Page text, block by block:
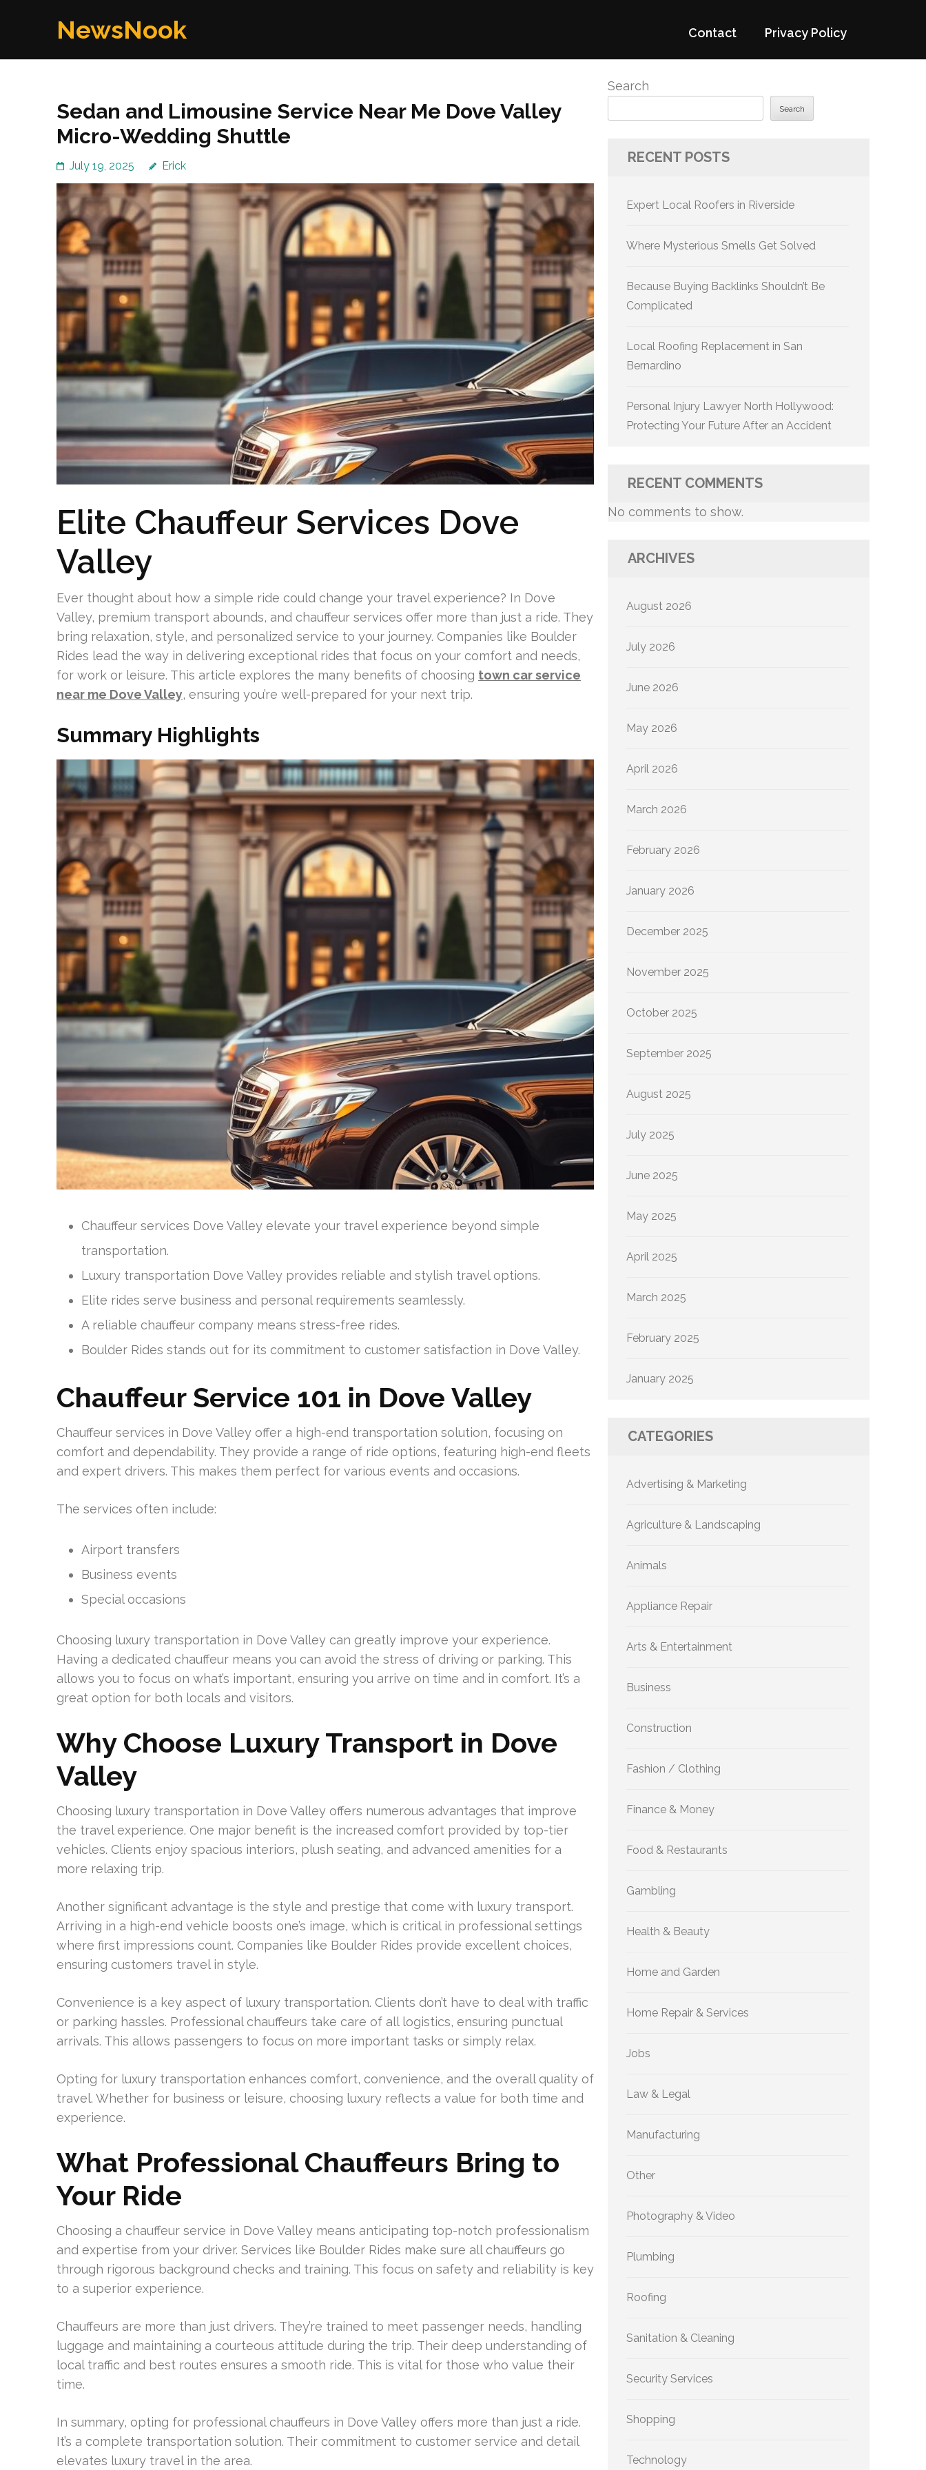
NewsNook Contact Privacy Policy
Sedan and Limousine Service Near Me Dove Valley
Micro-Wedding Shuttle
July 19, 2025 Erick
Elite Chauffeur Services Dove
Valley
Ever thought about how a simple ride could change your travel experience? In Dove
Valley, premium transport abounds, and chauffeur services offer more than just a ride. They
bring relaxation, style, and personalized service to your journey. Companies like Boulder
Rides lead the way in delivering exceptional rides that focus on your comfort and needs,
for work or leisure. This article explores the many benefits of choosing town car service
near me Dove Valley, ensuring you’re well-prepared for your next trip.
Summary Highlights
Chauffeur services Dove Valley elevate your travel experience beyond simple
transportation.
Luxury transportation Dove Valley provides reliable and stylish travel options.
Elite rides serve business and personal requirements seamlessly.
A reliable chauffeur company means stress-free rides.
Boulder Rides stands out for its commitment to customer satisfaction in Dove Valley.
Chauffeur Service 101 in Dove Valley
Chauffeur services in Dove Valley offer a high-end transportation solution, focusing on
comfort and dependability. They provide a range of ride options, featuring high-end fleets
and expert drivers. This makes them perfect for various events and occasions.
The services often include:
Airport transfers
Business events
Special occasions
Choosing luxury transportation in Dove Valley can greatly improve your experience.
Having a dedicated chauffeur means you can avoid the stress of driving or parking. This
allows you to focus on what’s important, ensuring you arrive on time and in comfort. It’s a
great option for both locals and visitors.
Why Choose Luxury Transport in Dove
Valley
Choosing luxury transportation in Dove Valley offers numerous advantages that improve
the travel experience. One major benefit is the increased comfort provided by top-tier
vehicles. Clients enjoy spacious interiors, plush seating, and advanced amenities for a
more relaxing trip.
Another significant advantage is the style and prestige that come with luxury transport.
Arriving in a high-end vehicle boosts one’s image, which is critical in professional settings
where first impressions count. Companies like Boulder Rides provide excellent choices,
ensuring customers travel in style.
Convenience is a key aspect of luxury transportation. Clients don’t have to deal with traffic
or parking hassles. Professional chauffeurs take care of all logistics, ensuring punctual
arrivals. This allows passengers to focus on more important tasks or simply relax.
Opting for luxury transportation enhances comfort, convenience, and the overall quality of
travel. Whether for business or leisure, choosing luxury reflects a value for both time and
experience.
What Professional Chauffeurs Bring to
Your Ride
Choosing a chauffeur service in Dove Valley means anticipating top-notch professionalism
and expertise from your driver. Services like Boulder Rides make sure all chauffeurs go
through rigorous background checks and training. This focus on safety and reliability is key
to a superior experience.
Chauffeurs are more than just drivers. They’re trained to meet passenger needs, handling
luggage and maintaining a courteous attitude during the trip. Their deep understanding of
local traffic and best routes ensures a smooth ride. This is vital for those who value their
time.
In summary, opting for professional chauffeurs in Dove Valley offers more than just a ride.
It’s a complete transportation solution. Their commitment to customer service and detail
elevates luxury travel in the area.
Search
Search
RECENT POSTS
Expert Local Roofers in Riverside
Where Mysterious Smells Get Solved
Because Buying Backlinks Shouldn’t Be
Complicated
Local Roofing Replacement in San
Bernardino
Personal Injury Lawyer North Hollywood:
Protecting Your Future After an Accident
RECENT COMMENTS
No comments to show.
ARCHIVES
August 2026
July 2026
June 2026
May 2026
April 2026
March 2026
February 2026
January 2026
December 2025
November 2025
October 2025
September 2025
August 2025
July 2025
June 2025
May 2025
April 2025
March 2025
February 2025
January 2025
CATEGORIES
Advertising & Marketing
Agriculture & Landscaping
Animals
Appliance Repair
Arts & Entertainment
Business
Construction
Fashion / Clothing
Finance & Money
Food & Restaurants
Gambling
Health & Beauty
Home and Garden
Home Repair & Services
Jobs
Law & Legal
Manufacturing
Other
Photography & Video
Plumbing
Roofing
Sanitation & Cleaning
Security Services
Shopping
Technology